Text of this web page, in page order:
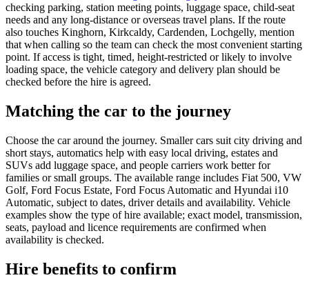
checking parking, station meeting points, luggage space, child-seat
needs and any long-distance or overseas travel plans. If the route
also touches Kinghorn, Kirkcaldy, Cardenden, Lochgelly, mention
that when calling so the team can check the most convenient starting
point. If access is tight, timed, height-restricted or likely to involve
loading space, the vehicle category and delivery plan should be
checked before the hire is agreed.
Matching the car to the journey
Choose the car around the journey. Smaller cars suit city driving and
short stays, automatics help with easy local driving, estates and
SUVs add luggage space, and people carriers work better for
families or small groups. The available range includes Fiat 500, VW
Golf, Ford Focus Estate, Ford Focus Automatic and Hyundai i10
Automatic, subject to dates, driver details and availability. Vehicle
examples show the type of hire available; exact model, transmission,
seats, payload and licence requirements are confirmed when
availability is checked.
Hire benefits to confirm